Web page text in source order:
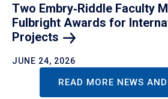
Two Embry‑Riddle Faculty
Fulbright Awards for
Projects
JUNE 24, 2026
READ MORE NEWS